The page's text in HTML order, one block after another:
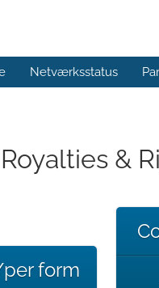
Netværksstatus
Royalties &
form